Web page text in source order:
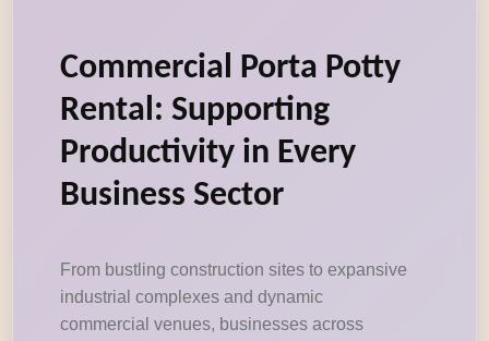
Commercial Porta Potty
Rental: Supporting
Productivity in Every
Business Sector
From bustling construction sites to expansive
industrial complexes and dynamic
commercial venues, businesses across